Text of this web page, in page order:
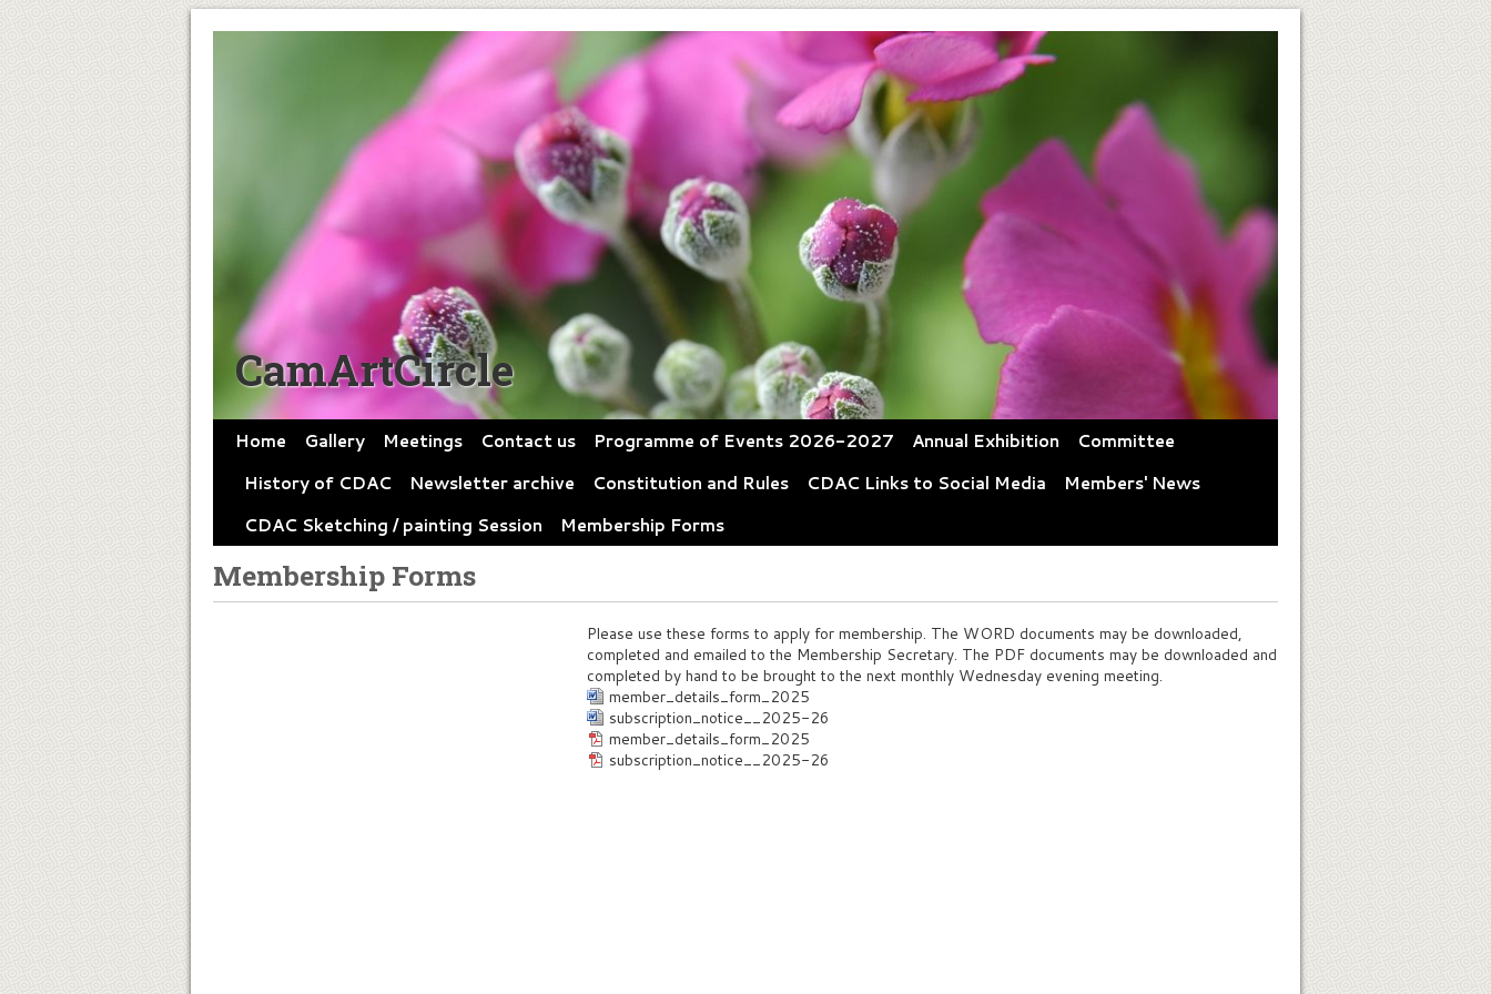
CamArtCircle
Home Gallery Meetings Contact us Programme of Events 2026-2027 Annual Exhibition
Committee
History of CDAC
Newsletter archive Constitution and Rules CDAC Links to Social Media
Members' News
CDAC Sketching / painting Session
Membership Forms
Membership Forms
Please use these forms to apply for membership. The WORD documents may be downloaded,
completed and emailed to the Membership Secretary. The PDF documents may be downloaded and
completed by hand to be brought to the next monthly Wednesday evening meeting.
member_details_form_2025
subscription_notice__2025-26
member_details_form_2025
subscription_notice__2025-26